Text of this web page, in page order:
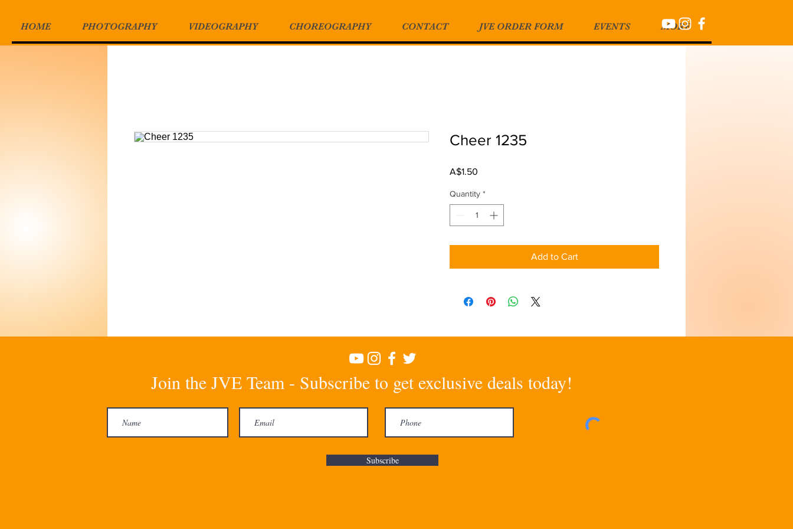
HOME PHOTOGRAPHY VIDEOGRAPHY CHOREOGRAPHY CONTACT JVE ORDER FORM EVENTS MORE
Cheer 1235
A$1.50
Quantity *
Add to Cart
Join the JVE Team - Subscribe to get exclusive deals today!
Subscribe